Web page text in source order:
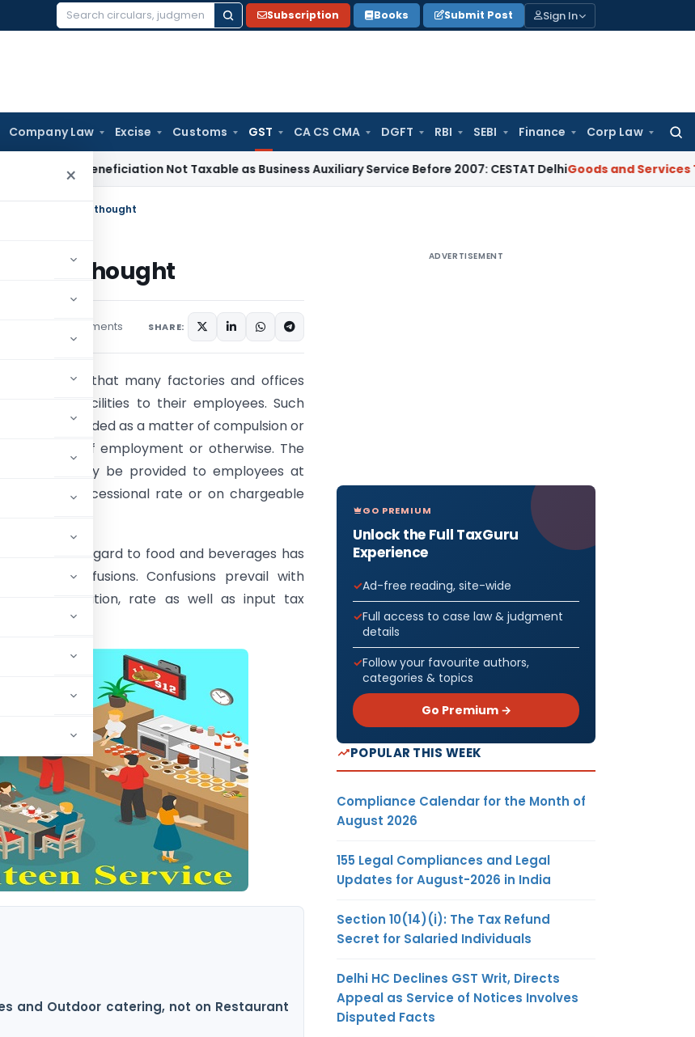
Search
Subscription Books Submit Post Sign In
Company Law Excise Customs GST CA CS CMA DGFT RBI SEBI Finance Corp Law
for:
×
Beneficiation Not Taxable as Business Auxiliary Service Before 2007: CESTAT DelhiGoods and Services Tax
Service- Food for thought
for thought
6 comments SHARE:
common that many factories and offices
canteen facilities to their employees. Such
may be provided as a matter of compulsion or
the terms of employment or otherwise. The
facility may be provided to employees at
cost or concessional rate or on chargeable
law with regard to food and beverages has
many confusions. Confusions prevail with
to classification, rate as well as input tax
and Outdoor catering, not on Restaurant
ADVERTISEMENT
GO PREMIUM
Unlock the Full TaxGuru
Experience
Ad-free reading, site-wide
Full access to case law & judgment
details
Follow your favourite authors,
categories & topics
Go Premium →
POPULAR THIS WEEK
Compliance Calendar for the Month of
August 2026
155 Legal Compliances and Legal
Updates for August-2026 in India
Section 10(14)(i): The Tax Refund
Secret for Salaried Individuals
Delhi HC Declines GST Writ, Directs
Appeal as Service of Notices Involves
Disputed Facts